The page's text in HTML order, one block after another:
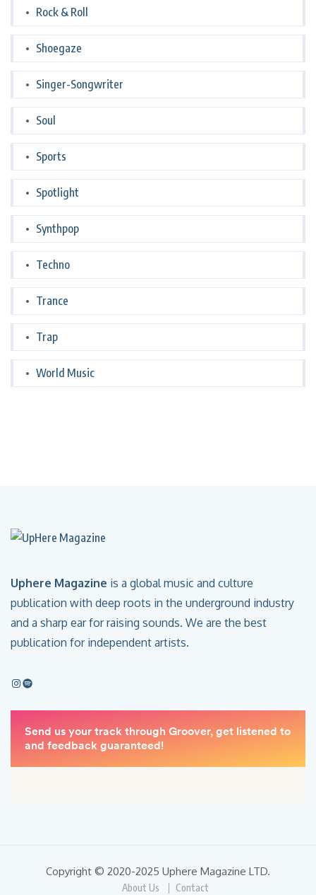
Rock & Roll
Shoegaze
Singer-Songwriter
Soul
Sports
Spotlight
Synthpop
Techno
Trance
Trap
World Music
Uphere Magazine is a global music and culture
publication with deep roots in the underground industry
and a sharp ear for raising sounds. We are the best
publication for independent artists.
Copyright © 2020-2025 Uphere Magazine LTD.
About Us Contact